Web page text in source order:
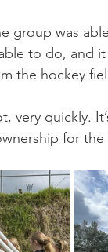
group was
to do, and
the hockey
very quickly.
for